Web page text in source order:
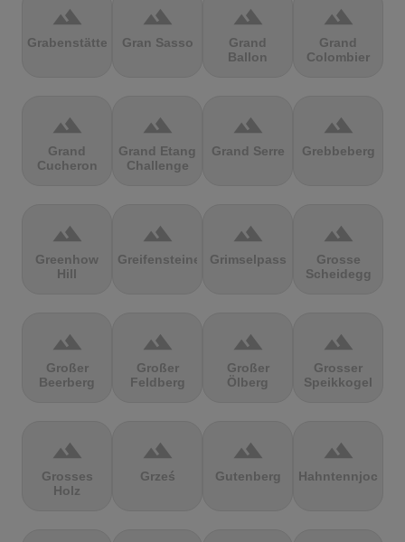
terrain
Grabenstätter
terrain
Gran Sasso
terrain
Grand
Ballon
terrain
Grand
Colombier
terrain
Grand
Cucheron
terrain
Grand Etang
Challenge
terrain
Grand Serre
terrain
Grebbeberg
terrain
Greenhow
Hill
terrain
Greifensteine
terrain
Grimselpass
terrain
Grosse
Scheidegg
terrain
Großer
Beerberg
terrain
Großer
Feldberg
terrain
Großer
Ölberg
terrain
Grosser
Speikkogel
terrain
Grosses
Holz
terrain
Grześ
terrain
Gutenberg
terrain
Hahntennjoch